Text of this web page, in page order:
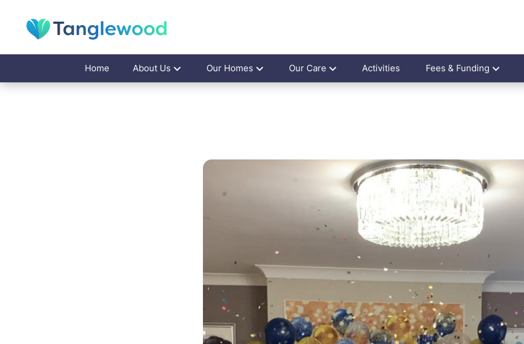
Home About Us Our Homes Our Care Activities Fees & Funding